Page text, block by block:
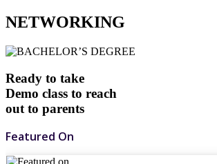
NETWORKING
Ready to take
Demo class to reach
out to parents
Featured On